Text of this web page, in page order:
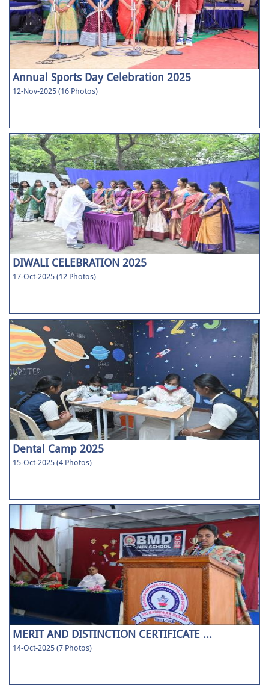
Annual Sports Day Celebration 2025
12-Nov-2025 (16 Photos)
DIWALI CELEBRATION 2025
17-Oct-2025 (12 Photos)
Dental Camp 2025
15-Oct-2025 (4 Photos)
MERIT AND DISTINCTION CERTIFICATE ...
14-Oct-2025 (7 Photos)